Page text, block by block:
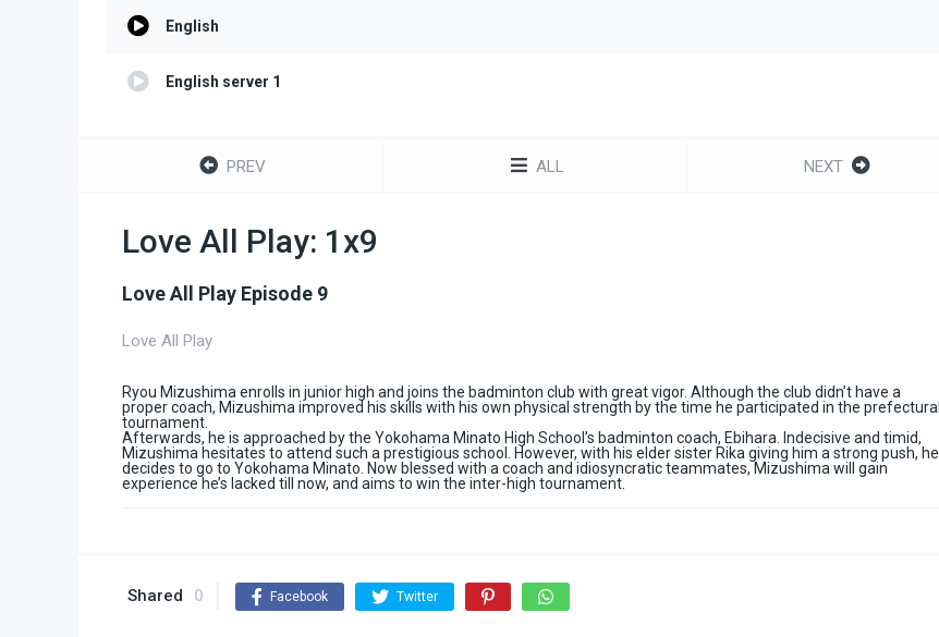
English
English server 1
PREV ALL NEXT
Love All Play: 1x9
Love All Play Episode 9
Love All Play
Ryou Mizushima enrolls in junior high and joins the badminton club with great vigor. Although the club didn’t have a
proper coach, Mizushima improved his skills with his own physical strength by the time he participated in the prefectural
tournament.
Afterwards, he is approached by the Yokohama Minato High School’s badminton coach, Ebihara. Indecisive and timid,
Mizushima hesitates to attend such a prestigious school. However, with his elder sister Rika giving him a strong push, he
decides to go to Yokohama Minato. Now blessed with a coach and idiosyncratic teammates, Mizushima will gain
experience he’s lacked till now, and aims to win the inter-high tournament.
Shared 0 Facebook Twitter